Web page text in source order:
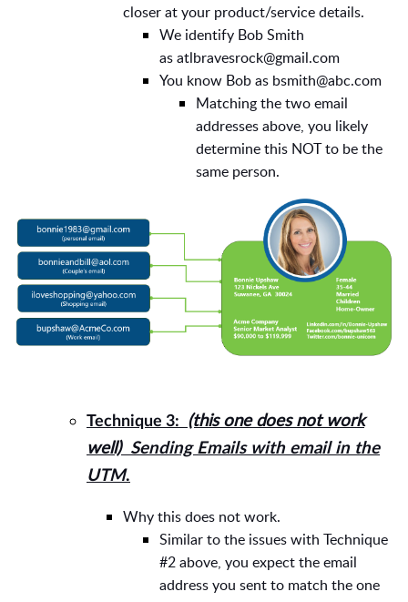
closer at your product/service details.
We identify Bob Smith
asatlbravesrock@gmail.com
You know Bob as bsmith@abc.com
Matching the two email
addresses above, you likely
determine this NOT to be the
same person.
Technique 3:
(this one does not work
well) Sending Emails with email in the
UTM.
Why this does not work.
Similar to the issues with Technique
#2 above, you expect the email
address you sent to match the one